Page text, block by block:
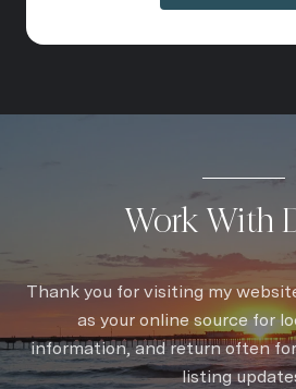
Work With
Thank you for visiting my
as your online source for
information, and return often
listing